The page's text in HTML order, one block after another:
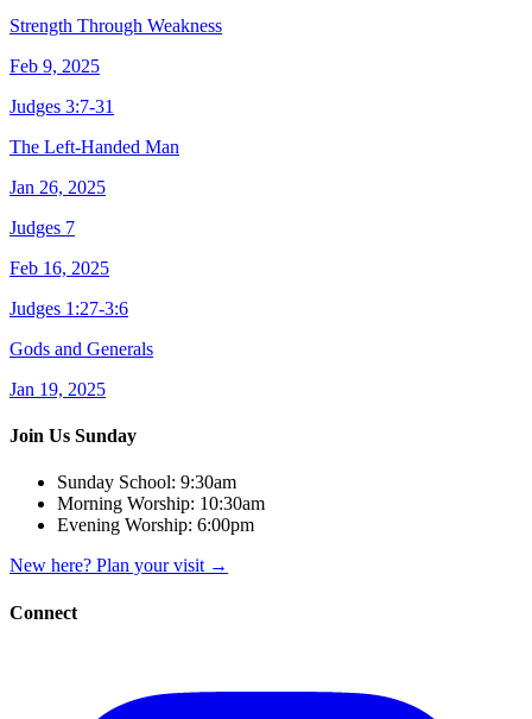
Strength Through Weakness
Feb 9, 2025
Judges 3:7-31
The Left-Handed Man
Jan 26, 2025
Judges 7
Feb 16, 2025
Judges 1:27-3:6
Gods and Generals
Jan 19, 2025
Join Us Sunday
Sunday School: 9:30am
Morning Worship: 10:30am
Evening Worship: 6:00pm
New here? Plan your visit →
Connect